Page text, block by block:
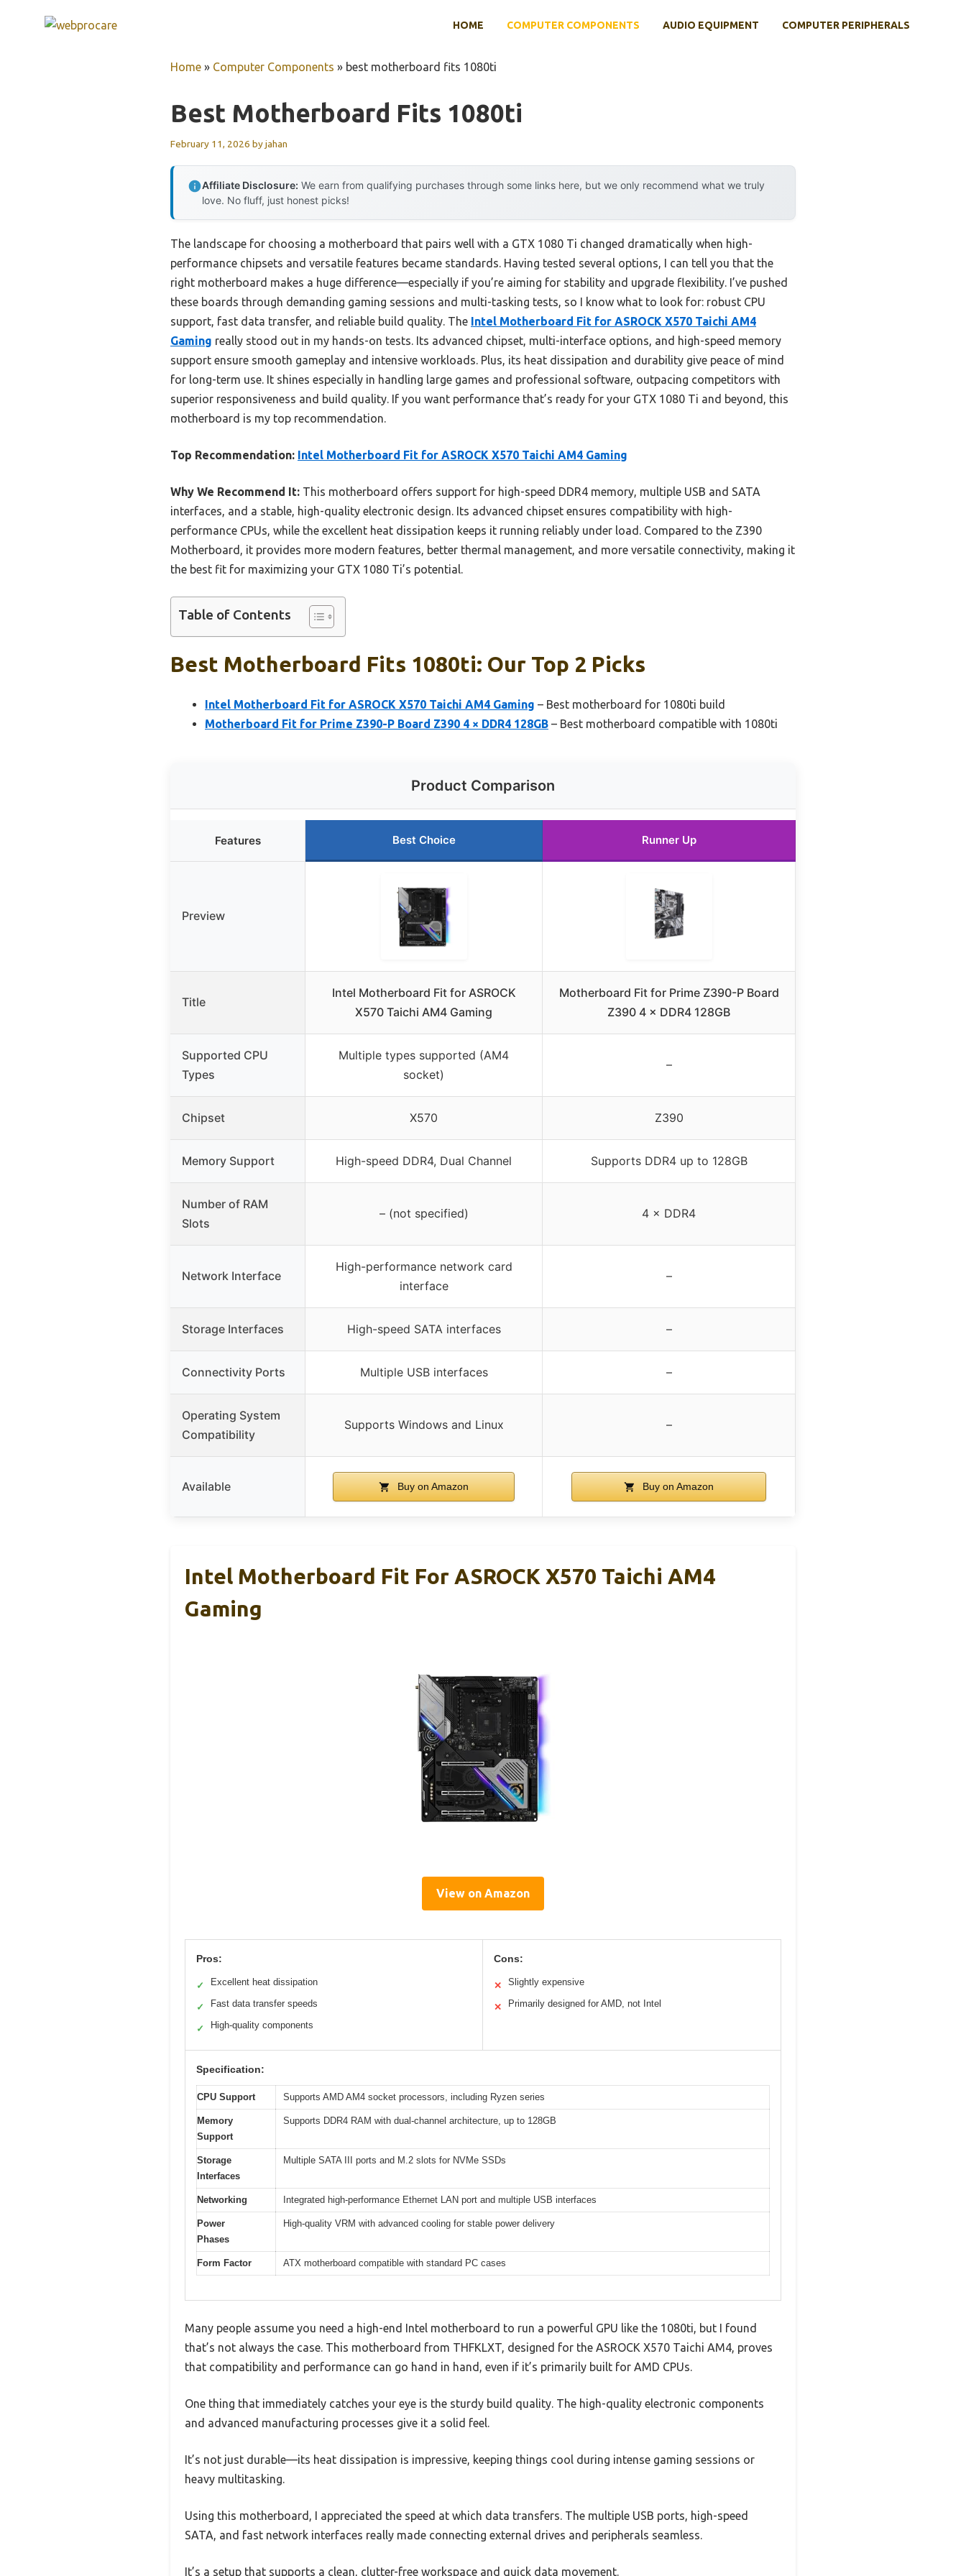
HOME COMPUTER COMPONENTS AUDIO EQUIPMENT COMPUTER PERIPHERALS
Home » Computer Components » best motherboard fits 1080ti
Best Motherboard Fits 1080ti
February 11, 2026 byjahan
Affiliate Disclosure: We earn from qualifying purchases through some links here, but we only recommend what we truly
love. No fluff, just honest picks!
The landscape for choosing a motherboard that pairs well with a GTX 1080 Ti changed dramatically when high-
performance chipsets and versatile features became standards. Having tested several options, I can tell you that the
right motherboard makes a huge difference—especially if you’re aiming for stability and upgrade flexibility. I’ve pushed
these boards through demanding gaming sessions and multi-tasking tests, so I know what to look for: robust CPU
support, fast data transfer, and reliable build quality. The Intel Motherboard Fit for ASROCK X570 Taichi AM4
Gaming really stood out in my hands-on tests. Its advanced chipset, multi-interface options, and high-speed memory
support ensure smooth gameplay and intensive workloads. Plus, its heat dissipation and durability give peace of mind
for long-term use. It shines especially in handling large games and professional software, outpacing competitors with
superior responsiveness and build quality. If you want performance that’s ready for your GTX 1080 Ti and beyond, this
motherboard is my top recommendation.
Top Recommendation: Intel Motherboard Fit for ASROCK X570 Taichi AM4 Gaming
Why We Recommend It: This motherboard offers support for high-speed DDR4 memory, multiple USB and SATA
interfaces, and a stable, high-quality electronic design. Its advanced chipset ensures compatibility with high-
performance CPUs, while the excellent heat dissipation keeps it running reliably under load. Compared to the Z390
Motherboard, it provides more modern features, better thermal management, and more versatile connectivity, making it
the best fit for maximizing your GTX 1080 Ti’s potential.
Table of Contents
Best Motherboard Fits 1080ti: Our Top 2 Picks
Intel Motherboard Fit for ASROCK X570 Taichi AM4 Gaming – Best motherboard for 1080ti build
Motherboard Fit for Prime Z390-P Board Z390 4 × DDR4 128GB – Best motherboard compatible with 1080ti
Product Comparison
Features Best Choice Runner Up
Preview
Title
Intel Motherboard Fit for ASROCK
X570 Taichi AM4 Gaming
Motherboard Fit for Prime Z390-P Board
Z390 4 × DDR4 128GB
Supported CPU
Types
Multiple types supported (AM4
socket)
–
Chipset X570 Z390
Memory Support High-speed DDR4, Dual Channel Supports DDR4 up to 128GB
Number of RAM
Slots
– (not specified) 4 × DDR4
Network Interface
High-performance network card
interface
–
Storage Interfaces High-speed SATA interfaces –
Connectivity Ports Multiple USB interfaces –
Operating System
Compatibility
Supports Windows and Linux –
Available Buy on Amazon Buy on Amazon
Intel Motherboard Fit For ASROCK X570 Taichi AM4
Gaming
View on Amazon
Pros:
✓ Excellent heat dissipation
✓ Fast data transfer speeds
✓ High-quality components
Cons:
✕ Slightly expensive
✕ Primarily designed for AMD, not Intel
Specification:
CPU Support Supports AMD AM4 socket processors, including Ryzen series
Memory
Support
Supports DDR4 RAM with dual-channel architecture, up to 128GB
Storage
Interfaces
Multiple SATA III ports and M.2 slots for NVMe SSDs
Networking Integrated high-performance Ethernet LAN port and multiple USB interfaces
Power
Phases
High-quality VRM with advanced cooling for stable power delivery
Form Factor ATX motherboard compatible with standard PC cases
Many people assume you need a high-end Intel motherboard to run a powerful GPU like the 1080ti, but I found
that’s not always the case. This motherboard from THFKLXT, designed for the ASROCK X570 Taichi AM4, proves
that compatibility and performance can go hand in hand, even if it’s primarily built for AMD CPUs.
One thing that immediately catches your eye is the sturdy build quality. The high-quality electronic components
and advanced manufacturing processes give it a solid feel.
It’s not just durable—its heat dissipation is impressive, keeping things cool during intense gaming sessions or
heavy multitasking.
Using this motherboard, I appreciated the speed at which data transfers. The multiple USB ports, high-speed
SATA, and fast network interfaces really made connecting external drives and peripherals seamless.
It’s a setup that supports a clean, clutter-free workspace and quick data movement.